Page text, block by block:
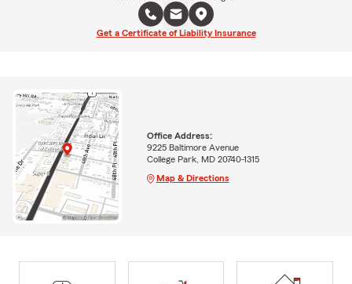
Get a Certificate of Liability Insurance
Office Address:
9225 Baltimore Avenue
College Park, MD 20740-1315
Map & Directions